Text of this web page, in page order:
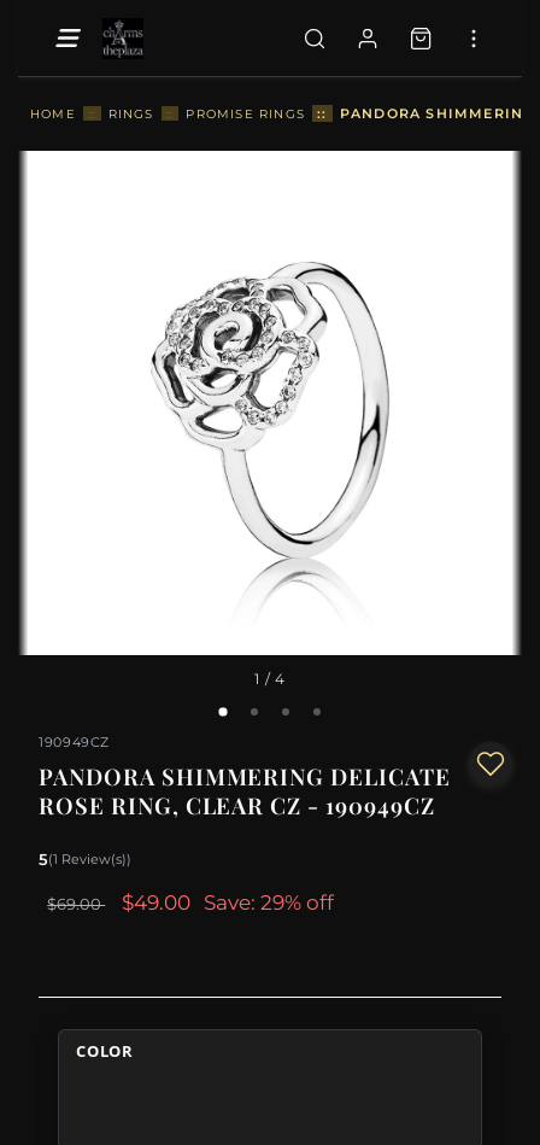
HOME :: RINGS :: PROMISE RINGS :: PANDORA
1 / 4
190949CZ
PANDORA SHIMMERING DELICATE
ROSE RING, CLEAR CZ - 190949CZ
5(1 Review(s))
$69.00 $49.00 Save: 29% off
COLOR